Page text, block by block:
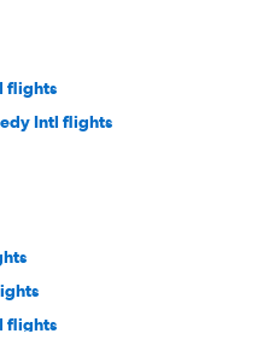
flights
Intl flights
flights